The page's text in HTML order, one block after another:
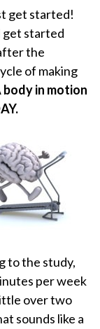
get started!
get started
the
of making
body in motion
to the study,
per week
over two
sounds like a